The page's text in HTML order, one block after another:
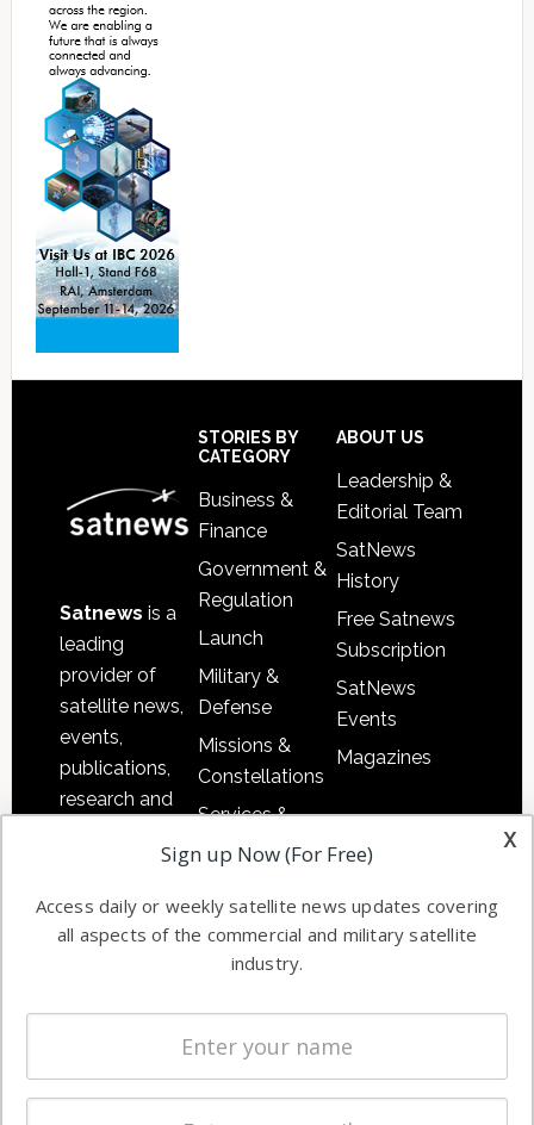
Satnews is a
leading
provider of
satellite news,
events,
publications,
research and
commercial
enterprises
STORIES BY
CATEGORY
Business &
Finance
Government &
Regulation
Launch
Military &
Defense
Missions &
Constellations
Services &
Applications
Automation &
Ground
Systems
Spectrum &
Licensing
Startups &
ABOUT US
Leadership &
Editorial Team
SatNews
History
Free Satnews
Subscription
SatNews
Events
Magazines
x
Sign up Now (For Free)
Access daily or weekly satellite news updates covering
all aspects of the commercial and military satellite
industry.